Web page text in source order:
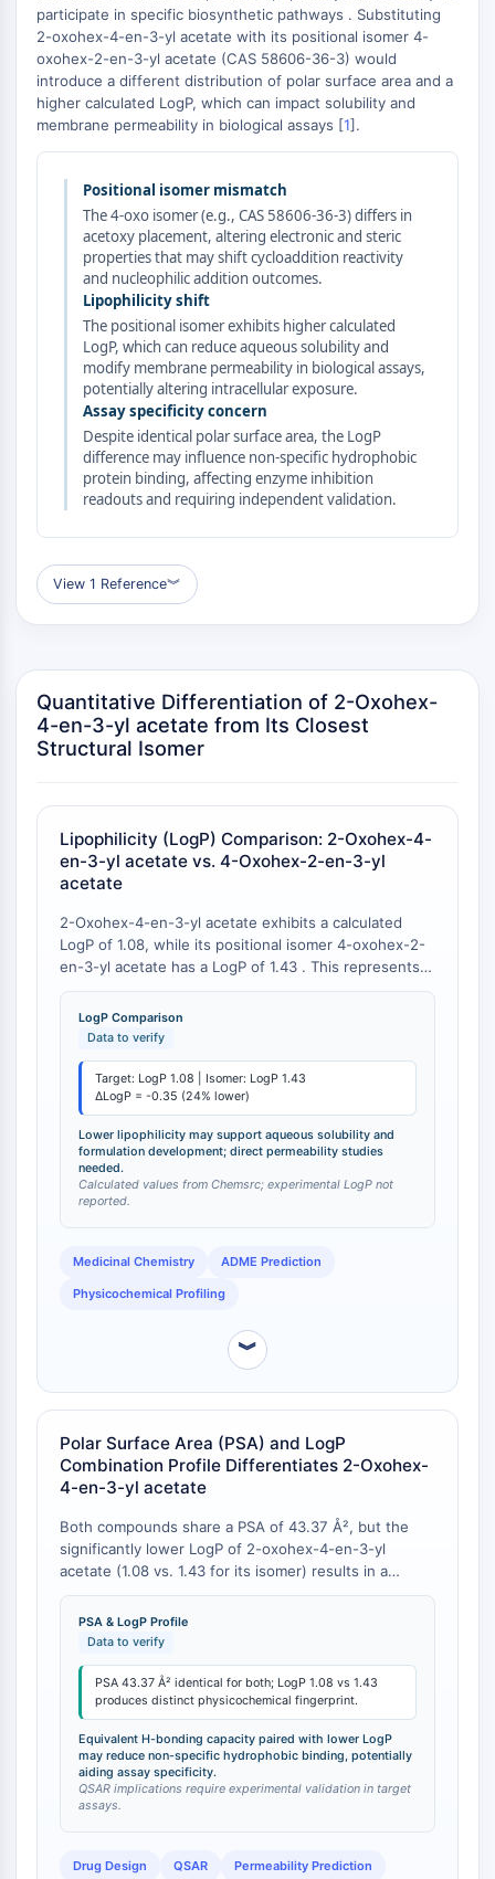
PROTEIN TYROSINE KINASE/RTK
Protein Tyrosine Kinase/RTK
Non-receptor Tyrosine
KinaseSynonyms: NRTK
Receptor Tyrosine KinaseSynonyms:
RTK
MEMBRANE TRANSPORTER/ION CHANNEL
Membrane Transporter/Ion Channel
Membrane Transporter
Ion Channel
GPCR/G PROTEIN
GPCR/G Protein
Class C GPCRSynonyms: Glutamate
Family
Class B GPCRSynonyms: Secretin
Family
G Protein Related
Class A GPCRSynonyms: Rhodpsin
Family
PROTAC
ByeTAC
ATTECs
AUTACs
LYTACs
Target Protein Ligand-Linker
Conjugates
SNIPERs
Ligands for Target Protein for PROTAC
Ligands for E3 Ligase
E3 Ligase Ligand-Linker Conjugates
PROTACs
PROTAC Linkers
CELL CYCLE/DNA DAMAGE
Cell Cycle/DNA Damage
Unfolded Protein ResponseSynonyms:
Cell Cycle
IMMUNOLOGY/INFLAMMATION
CTLA-4
ALCAM/CD166
CD44
Human leukocyte immunoglobulin (Ig)-
like receptors (LILR)
Mesothelin
TROP2
CD22
CD276/B7-H3
L-Selectin
VAP-1
CD74
Fc Receptor (FcR)
Osteopontin
participate in specific biosynthetic pathways . Substituting
2-oxohex-4-en-3-yl acetate with its positional isomer 4-
oxohex-2-en-3-yl acetate (CAS 58606-36-3) would
introduce a different distribution of polar surface area and a
higher calculated LogP, which can impact solubility and
membrane permeability in biological assays [1].
Positional isomer mismatch
The 4-oxo isomer (e.g., CAS 58606-36-3) differs in
acetoxy placement, altering electronic and steric
properties that may shift cycloaddition reactivity
and nucleophilic addition outcomes.
Lipophilicity shift
The positional isomer exhibits higher calculated
LogP, which can reduce aqueous solubility and
modify membrane permeability in biological assays,
potentially altering intracellular exposure.
Assay specificity concern
Despite identical polar surface area, the LogP
difference may influence non-specific hydrophobic
protein binding, affecting enzyme inhibition
readouts and requiring independent validation.
View 1 Reference︾
Quantitative Differentiation of 2-Oxohex-
4-en-3-yl acetate from Its Closest
Structural Isomer
Lipophilicity (LogP) Comparison: 2-Oxohex-4-
en-3-yl acetate vs. 4-Oxohex-2-en-3-yl
acetate
2-Oxohex-4-en-3-yl acetate exhibits a calculated
LogP of 1.08, while its positional isomer 4-oxohex-2-
en-3-yl acetate has a LogP of 1.43 . This represents a
24% reduction in lipophilicity for the target
compound.
LogP Comparison
Data to verify
Target: LogP 1.08 | Isomer: LogP 1.43
ΔLogP = -0.35 (24% lower)
Lower lipophilicity may support aqueous solubility and
formulation development; direct permeability studies
needed.
Calculated values from Chemsrc; experimental LogP not
reported.
Medicinal Chemistry ADME Prediction
Physicochemical Profiling
︾
Polar Surface Area (PSA) and LogP
Combination Profile Differentiates 2-Oxohex-
4-en-3-yl acetate
Both compounds share a PSA of 43.37 Å², but the
significantly lower LogP of 2-oxohex-4-en-3-yl
acetate (1.08 vs. 1.43 for its isomer) results in a
distinct physicochemical fingerprint that can influence
membrane permeability and off-target binding .
PSA & LogP Profile
Data to verify
PSA 43.37 Å² identical for both; LogP 1.08 vs 1.43
produces distinct physicochemical fingerprint.
Equivalent H-bonding capacity paired with lower LogP
may reduce non-specific hydrophobic binding, potentially
aiding assay specificity.
QSAR implications require experimental validation in target
assays.
Drug Design QSAR Permeability Prediction